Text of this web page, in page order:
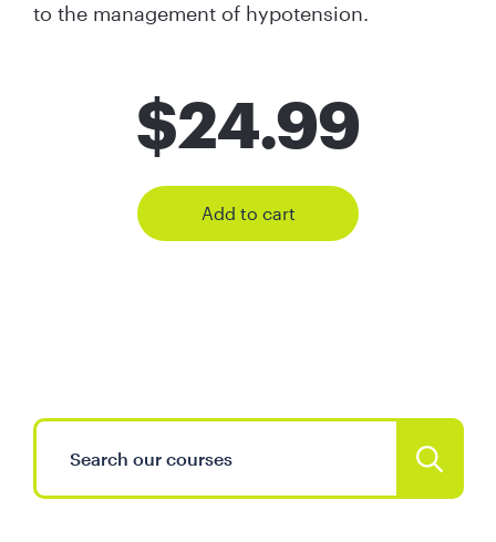
to the management of hypotension.
$24.99
Add to cart